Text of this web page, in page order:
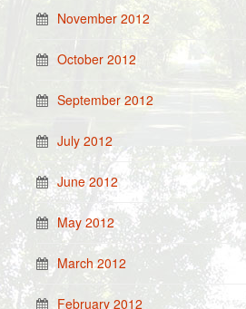
November 2012
October 2012
September 2012
July 2012
June 2012
May 2012
March 2012
February 2012